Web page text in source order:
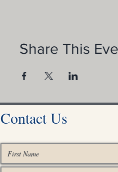
Share This
Contact Us